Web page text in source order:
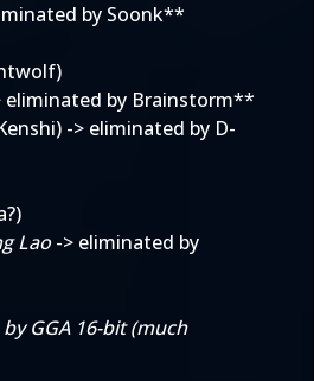
by Soonk**
eliminated by Brainstorm**
-> eliminated by D-
Lao-> eliminated by
GGA 16-bit (much